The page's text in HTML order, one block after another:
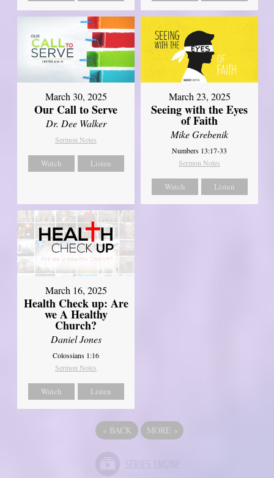
March 30, 2025
Our Call to Serve
Dr. Dee Walker
Sermon Notes
Watch Listen
March 23, 2025
Seeing with the Eyes
of Faith
Mike Grebenik
Numbers 13:17-33
Sermon Notes
Watch Listen
March 16, 2025
Health Check up: Are
we A Healthy
Church?
Daniel Jones
Colossians 1:16
Sermon Notes
Watch Listen
« BACK MORE »